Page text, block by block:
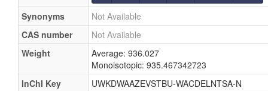
Synonyms
Not Available
CAS number
Not Available
Weight
Average: 936.027
Monoisotopic: 935.467342723
InChI Key
UWKDWAAZEVSTBU-WACDELNTSA-N